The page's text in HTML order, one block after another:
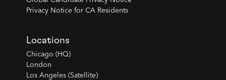
Privacy Notice for CA Residents
Locations
Chicago (HQ)
London
Los Angeles (Satellite)